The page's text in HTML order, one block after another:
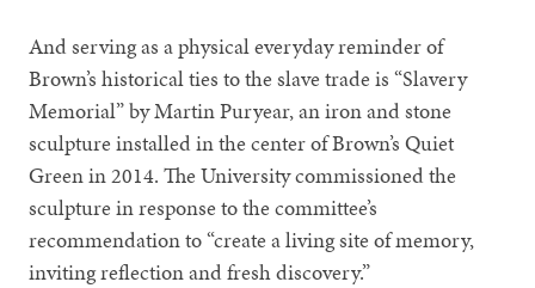
And serving as a physical everyday reminder of
Brown’s historical ties to the slave trade is “Slavery
Memorial” by Martin Puryear, an iron and stone
sculpture installed in the center of Brown’s Quiet
Green in 2014. The University commissioned the
sculpture in response to the committee’s
recommendation to “create a living site of memory,
inviting reflection and fresh discovery.”